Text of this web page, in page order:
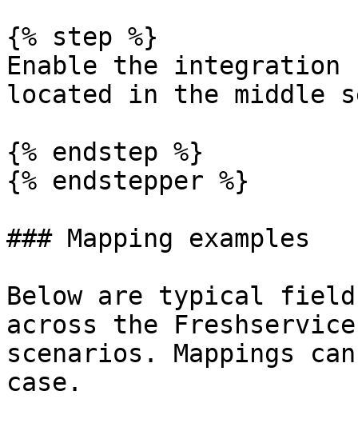
{% step %}
Enable the
located in the middle
{% endstep %}
{% endstepper %}
### Mapping examples
Below are typical field-
across the
scenarios. Mappings
case.